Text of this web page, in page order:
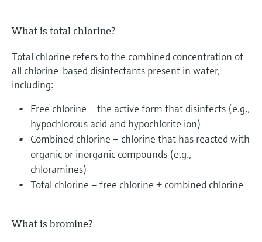
What is total chlorine?
Total chlorine refers to the combined concentration of
all chlorine-based disinfectants present in water,
including:
Free chlorine – the active form that disinfects (e.g.,
hypochlorous acid and hypochlorite ion)
Combined chlorine – chlorine that has reacted with
organic or inorganic compounds (e.g.,
chloramines)
Total chlorine = free chlorine + combined chlorine
What is bromine?